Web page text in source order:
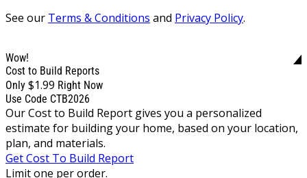
See our Terms & Conditions and Privacy Policy.
Wow!
Cost to Build Reports
Only $1.99 Right Now
Use Code CTB2026
Our Cost to Build Report gives you a personalized
estimate for building your home, based on your location,
plan, and materials.
Get Cost To Build Report
Limit one per order.